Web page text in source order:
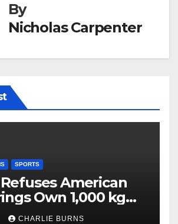
By
Nicholas Carpenter
SPORTS
American
Own 1,000 kg
CHARLIE BURNS